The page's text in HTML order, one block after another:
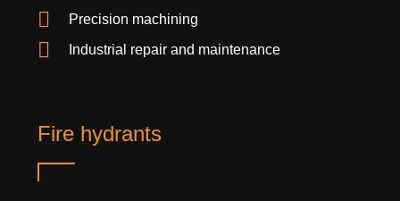
Precision machining
Industrial repair and maintenance
Fire hydrants